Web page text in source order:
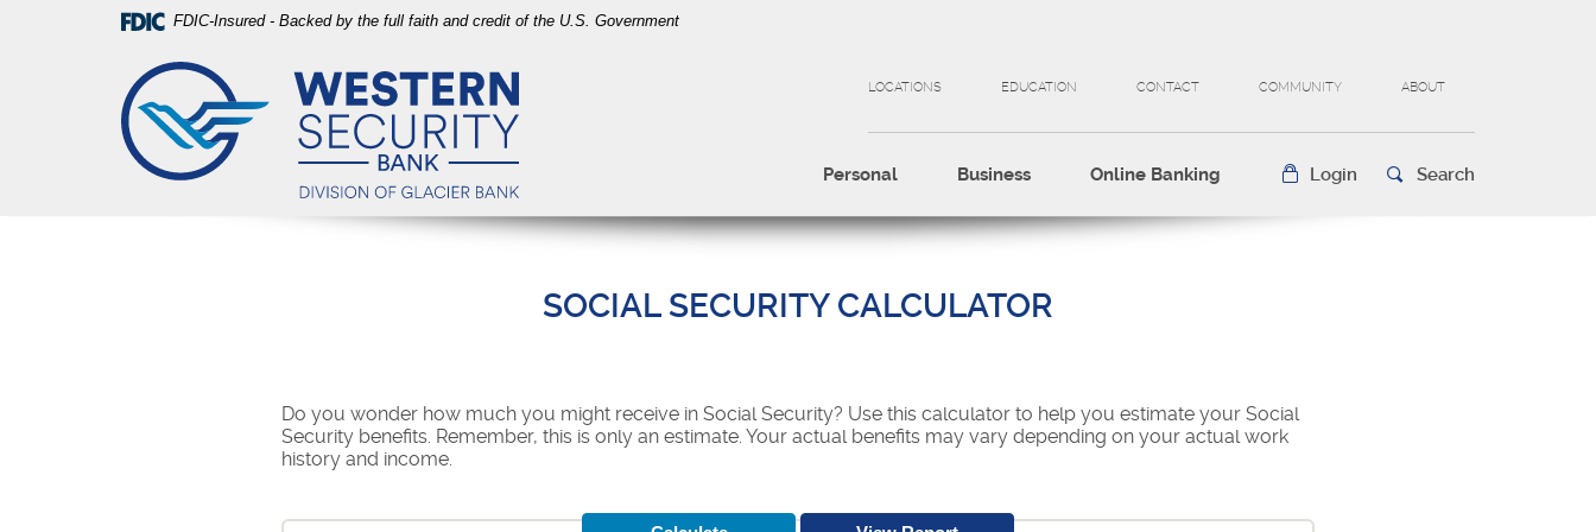
FDIC-Insured - Backed by the full faith and credit of the U.S. Government
Security
Bank
LOCATIONS EDUCATION CONTACT COMMUNITY ABOUT
Personal Business Online Banking Login Search
SOCIAL SECURITY CALCULATOR
Do you wonder how much you might receive in Social Security? Use this calculator to help you estimate your Social
Security benefits. Remember, this is only an estimate. Your actual benefits may vary depending on your actual work
history and income.